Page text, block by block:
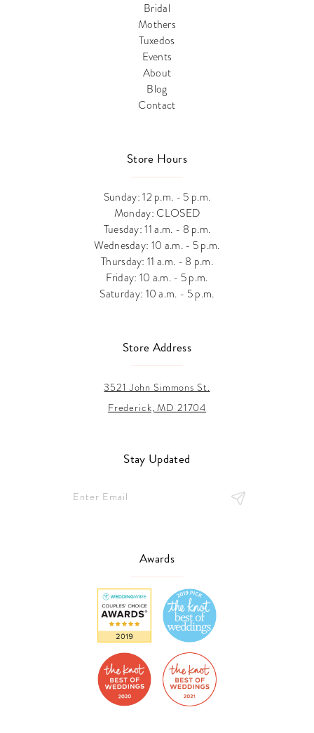
Bridal
Mothers
Tuxedos
Events
About
Blog
Contact
Store Hours
Sunday: 12 p.m. - 5 p.m.
Monday: CLOSED
Tuesday: 11 a.m. - 8 p.m.
Wednesday: 10 a.m. - 5 p.m.
Thursday: 11 a.m. - 8 p.m.
Friday: 10 a.m. - 5 p.m.
Saturday: 10 a.m. - 5 p.m.
Store Address
3521 John Simmons St.
Frederick, MD 21704
Stay Updated
Awards